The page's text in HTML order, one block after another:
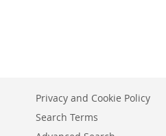
Privacy and Cookie Policy
Search Terms